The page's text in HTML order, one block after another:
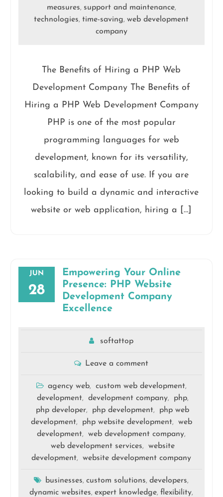
measures, support and maintenance,
technologies,time-saving,web development
company
The Benefits of Hiring a PHP Web
Development Company The Benefits of
Hiring a PHP Web Development Company
PHP is one of the most popular
programming languages for web
development, known for its versatility,
scalability, and ease of use. If you are
looking to build a dynamic and interactive
website or web application, hiring a […]
JUN
28
Empowering Your Online
Presence: PHP Website
Development Company
Excellence
softattop
Leave a comment
agency web, custom web development,
development, development company, php,
php developer, php development,
php web
development, php website development,
web
development, web development company,
web development services,
website
development, website development company
businesses,custom solutions,developers,
dynamic websites,expert knowledge,flexibility,